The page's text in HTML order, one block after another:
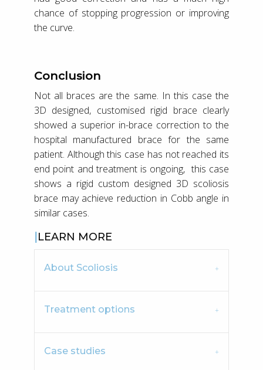
chance of stopping progression or improving
the curve.
Conclusion
Not all braces are the same. In this case the
3D designed, customised rigid brace clearly
showed a superior in-brace correction to the
hospital manufactured brace for the same
patient. Although this case has not reached its
end point and treatment is ongoing, this case
shows a rigid custom designed 3D scoliosis
brace may achieve reduction in Cobb angle in
similar cases.
LEARN MORE
About Scoliosis
Treatment options
Case studies